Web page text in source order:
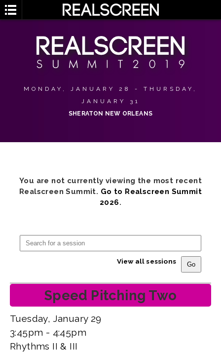
MONDAY, JANUARY 28 - THURSDAY,
JANUARY 31
SHERATON NEW ORLEANS
You are not currently viewing the most recent
Realscreen Summit. Go to Realscreen Summit
2026.
View all sessions
Speed Pitching Two
Tuesday, January 29
3:45pm - 4:45pm
Rhythms II & III